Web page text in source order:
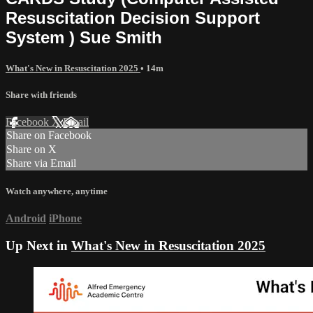
Resuscitation Decision Support
System ) Sue Smith
What's New in Resuscitation 2025 • 14m
Share with friends
Facebook XEmail
Share on Facebook
Share on X
Share via Email
Watch anywhere, anytime
Android iPhone
Up Next in What's New in Resuscitation 2025